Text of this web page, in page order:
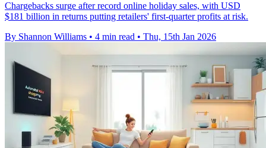
Chargebacks surge after record online holiday sales, with USD
$181 billion in returns putting retailers' first-quarter profits at risk.
By Shannon Williams • 4 min read • Thu, 15th Jan 2026